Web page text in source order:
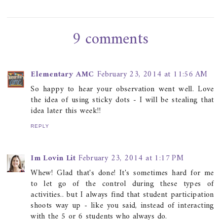
9 comments
Elementary AMC February 23, 2014 at 11:56 AM
So happy to hear your observation went well. Love
the idea of using sticky dots - I will be stealing that
idea later this week!!
REPLY
Im Lovin Lit February 23, 2014 at 1:17 PM
Whew! Glad that's done! It's sometimes hard for me
to let go of the control during these types of
activities.. but I always find that student participation
shoots way up - like you said, instead of interacting
with the 5 or 6 students who always do.